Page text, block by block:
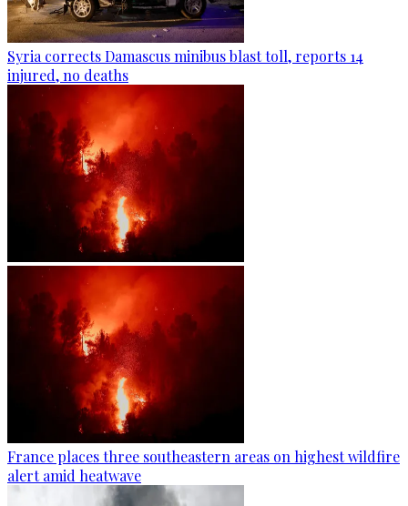
Syria corrects Damascus minibus blast toll, reports 14
injured, no deaths
France places three southeastern areas on highest wildfire
alert amid heatwave